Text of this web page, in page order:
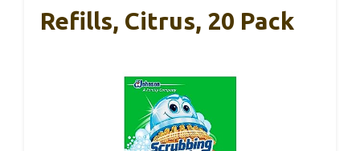
Refills, Citrus, 20 Pack